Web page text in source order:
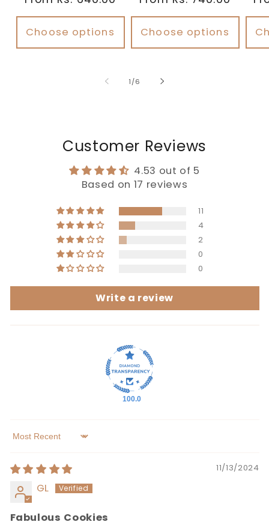
Choose options Choose options
1/of
6
Customer Reviews
4.53 out of 5
Based on 17 reviews
11
4
2
0
0
Write a review
100.0
Sort by
11/13/2024
GL
Fabulous Cookies